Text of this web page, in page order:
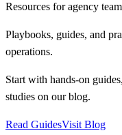
Resources for agency
Playbooks, guides, and
operations.
Start with hands-on
studies on our blog.
Read GuidesVisit Blog